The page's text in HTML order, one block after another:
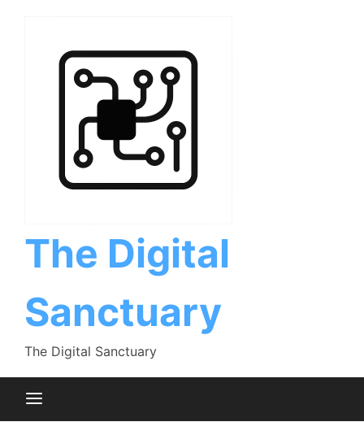
The Digital
Sanctuary
The Digital Sanctuary